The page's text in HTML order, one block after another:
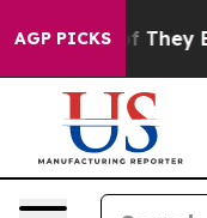
AGP PICKS
no Proof They Exist